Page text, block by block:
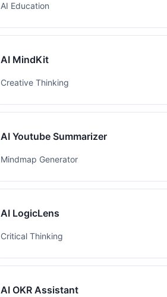
AI Education
AI MindKit
Creative Thinking
AI Youtube Summarizer
Mindmap Generator
AI LogicLens
Critical Thinking
AI OKR Assistant